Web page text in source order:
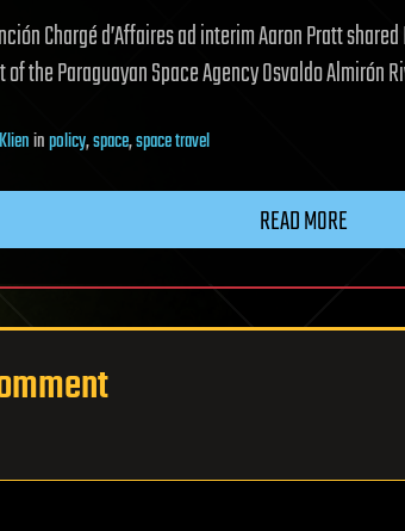
Chargé d’Affaires ad interim Aaron Pratt
the Paraguayan Space Agency Osvaldo Almirón
inpolicy,space,space travel
READ MORE